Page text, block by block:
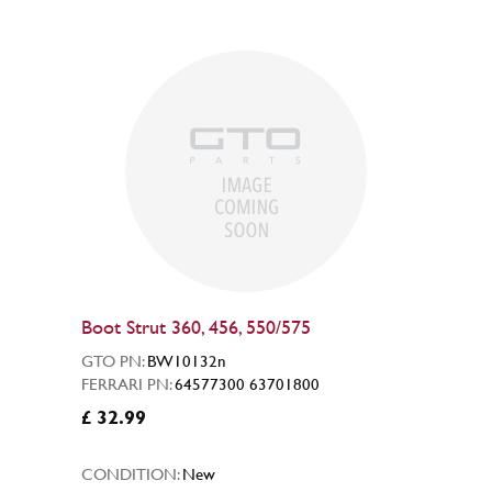
Boot Strut 360, 456, 550/575
GTO PN:BW10132n
FERRARI PN:64577300 63701800
£ 32.99
CONDITION:New